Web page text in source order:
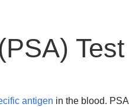
Test
antigen in the blood. PSA